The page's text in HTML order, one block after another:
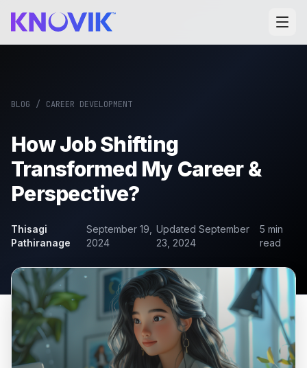
BLOG / CAREER DEVELOPMENT
How Job Shifting
Transformed My Career &
Perspective?
Thisagi
Pathiranage
September 19,
2024
UpdatedSeptember
23, 2024
5 min
read